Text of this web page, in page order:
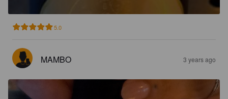
5.0
MAMBO 3 years ago